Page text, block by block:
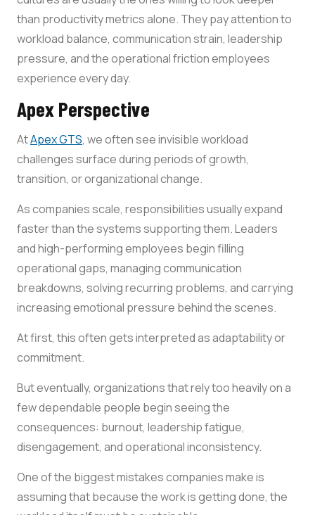
than productivity metrics alone. They pay attention to
workload balance, communication strain, leadership
pressure, and the operational friction employees
experience every day.
Apex Perspective
AtApex GTS, we often see invisible workload
challenges surface during periods of growth,
transition, or organizational change.
As companies scale, responsibilities usually expand
faster than the systems supporting them. Leaders
and high-performing employees begin filling
operational gaps, managing communication
breakdowns, solving recurring problems, and carrying
increasing emotional pressure behind the scenes.
At first, this often gets interpreted as adaptability or
commitment.
But eventually, organizations that rely too heavily on a
few dependable people begin seeing the
consequences: burnout, leadership fatigue,
disengagement, and operational inconsistency.
One of the biggest mistakes companies make is
assuming that because the work is getting done, the